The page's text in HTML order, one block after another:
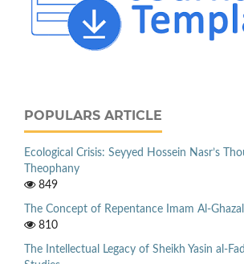
POPULARS ARTICLE
Ecological Crisis: Seyyed Hossein Nasr’s
Theophany
849
The Concept of Repentance Imam Al-
810
The Intellectual Legacy of Sheikh Yasin al-